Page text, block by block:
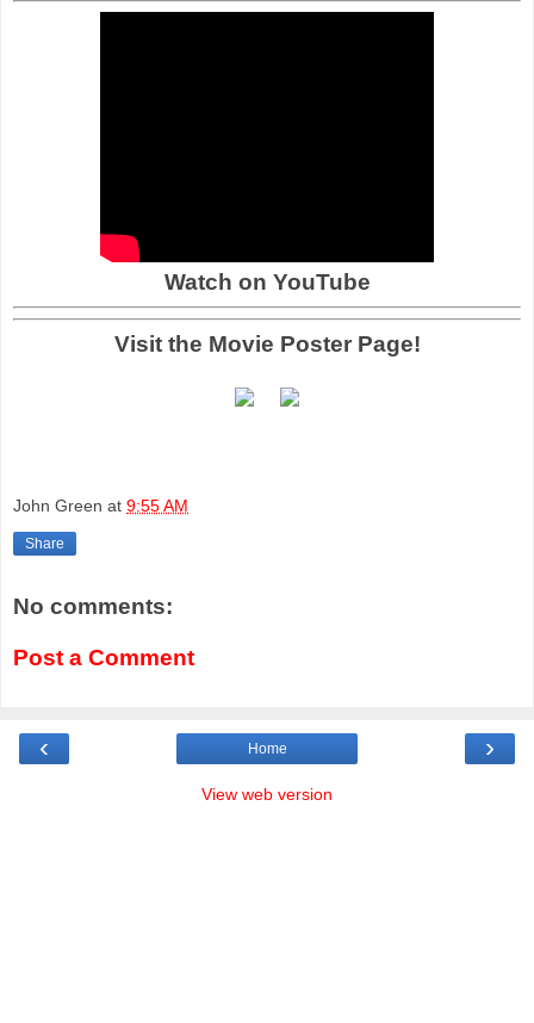
Watch on YouTube
Visit the Movie Poster Page!
John Green at 9:55 AM
Share
No comments:
Post a Comment
‹ ›
Home
View web version